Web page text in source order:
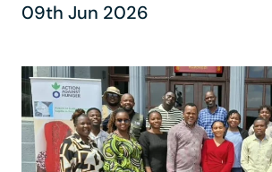
09th Jun 2026